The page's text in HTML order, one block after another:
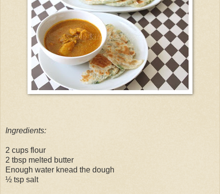
Ingredients:
2 cups flour
2 tbsp melted butter
Enough water knead the dough
½ tsp salt